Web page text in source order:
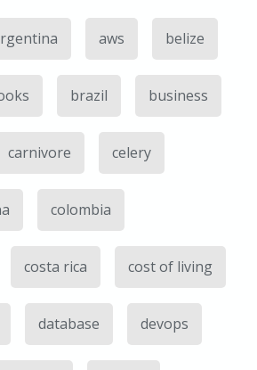
aws belize
brazil business
carnivore celery
colombia
costa rica cost of living
database devops